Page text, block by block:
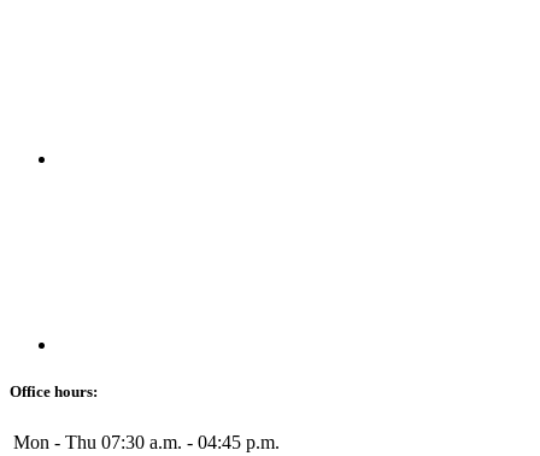
Office hours:
Mon - Thu 07:30 a.m. - 04:45 p.m.